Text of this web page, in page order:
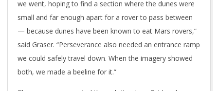
we went, hoping to find a section where the dunes were
small and far enough apart for a rover to pass between
— because dunes have been known to eat Mars rovers,”
said Graser. “Perseverance also needed an entrance ramp
we could safely travel down. When the imagery showed
both, we made a beeline for it.”